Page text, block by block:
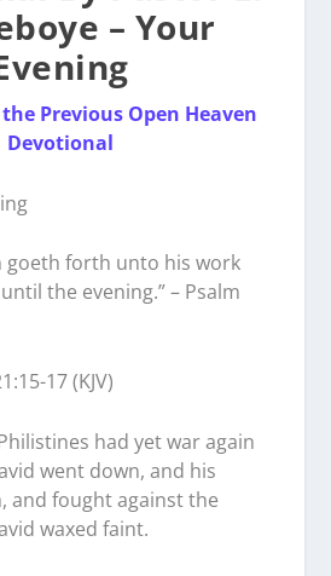
– Your
the Previous Open Heaven
Devotional
goeth forth unto his work
the evening.” – Psalm
17 (KJV)
had yet war again
went down, and his
and fought against the
waxed faint.